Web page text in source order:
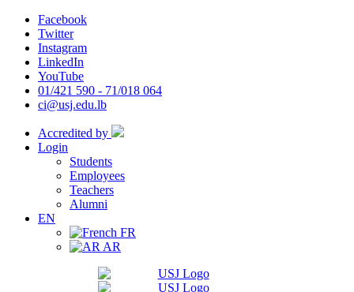
Facebook
Twitter
Instagram
LinkedIn
YouTube
01/421 590 - 71/018 064
ci@usj.edu.lb
Accredited by
Login
Students
Employees
Teachers
Alumni
EN
FR
AR